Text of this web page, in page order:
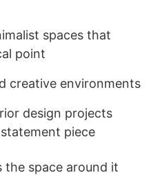
spaces that
point
creative environments
design projects
piece
space around it